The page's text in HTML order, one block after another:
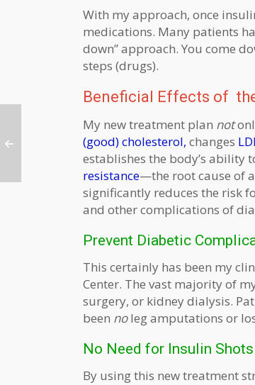
With my approach, once
medications. Many patients
down” approach. You come
steps (drugs).
Beneficial Effects of
My new treatment plan not
(good) cholesterol, changes
establishes the body’s ability
resistance—the root cause of
significantly reduces the risk
and other complications of
Prevent Diabetic
This certainly has been my
Center. The vast majority of
surgery, or kidney dialysis.
been noleg amputations or
No Need for Insulin Shots
By using this new treatment